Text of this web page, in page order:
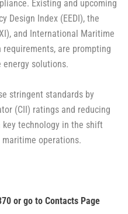
Existing and upcoming
Design Index (EEDI), the
and International Maritime
requirements, are prompting
solutions.
stringent standards by
(CII) ratings and reducing
technology in the shift
operations.
or go to Contacts Page